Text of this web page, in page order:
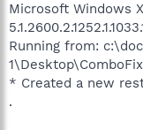
Microsoft Windows
Running from:
* Created a new
.